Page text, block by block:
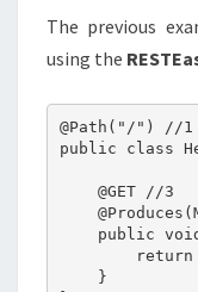
The previous
using the
@Path("/") //1
public class
    @GET //3
public
return
    }